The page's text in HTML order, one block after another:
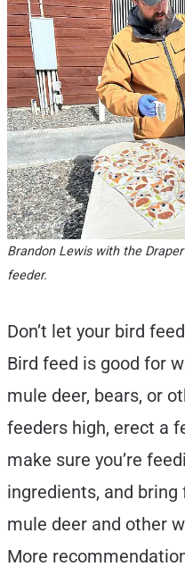
Brandon Lewis with the
feeder.
Don’t let your bird
Bird feed is good for
mule deer, bears, or
feeders high, erect a
make sure you’re
ingredients, and
mule deer and other
More